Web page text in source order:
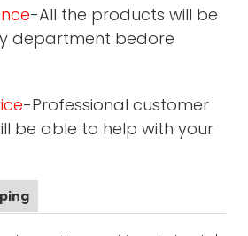
-All the products will be
department bedore
-Professional customer
be able to help with your